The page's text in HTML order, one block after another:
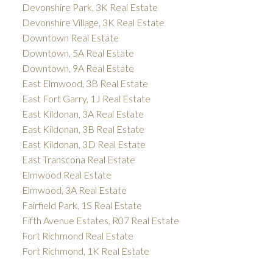
Devonshire Park, 3K Real Estate
Devonshire Village, 3K Real Estate
Downtown Real Estate
Downtown, 5A Real Estate
Downtown, 9A Real Estate
East Elmwood, 3B Real Estate
East Fort Garry, 1J Real Estate
East Kildonan, 3A Real Estate
East Kildonan, 3B Real Estate
East Kildonan, 3D Real Estate
East Transcona Real Estate
Elmwood Real Estate
Elmwood, 3A Real Estate
Fairfield Park, 1S Real Estate
Fifth Avenue Estates, R07 Real Estate
Fort Richmond Real Estate
Fort Richmond, 1K Real Estate